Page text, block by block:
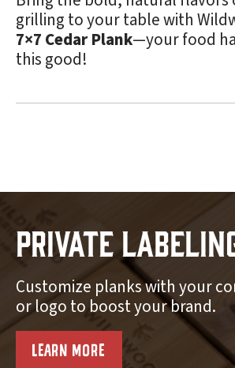
grilling to your table with
7×7 Cedar Plank—your food
this good!
Private
Customize planks with your
or logo to boost your brand.
LEARN MORE